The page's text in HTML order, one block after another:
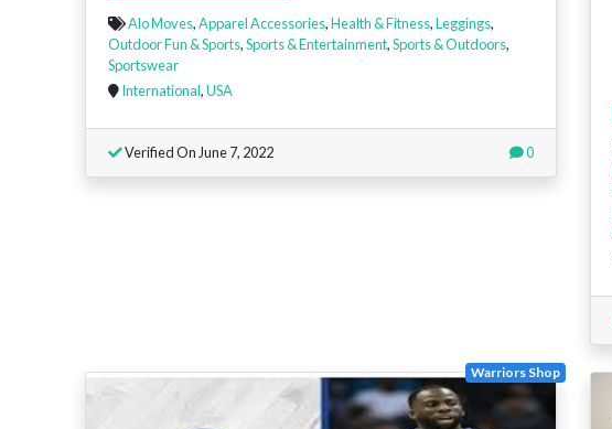
Alo Moves,Apparel Accessories,Health & Fitness,Leggings,
Outdoor Fun & Sports,Sports & Entertainment,Sports & Outdoors,
Sportswear
International,USA
Verified On June 7, 2022 0
Warriors Shop